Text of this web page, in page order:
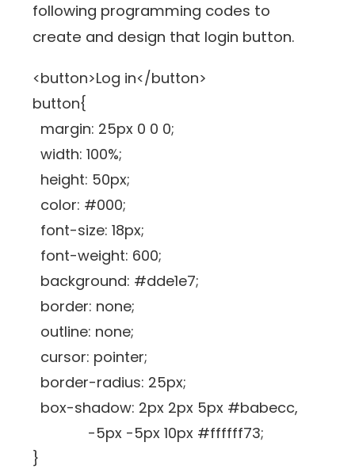
following programming codes to
create and design that login button.
<button>Log in</button>
button{
margin: 25px 0 0 0;
width: 100%;
height: 50px;
color: #000;
font-size: 18px;
font-weight: 600;
background: #dde1e7;
border: none;
outline: none;
cursor: pointer;
border-radius: 25px;
box-shadow: 2px 2px 5px #babecc,
-5px -5px 10px #ffffff73;
}